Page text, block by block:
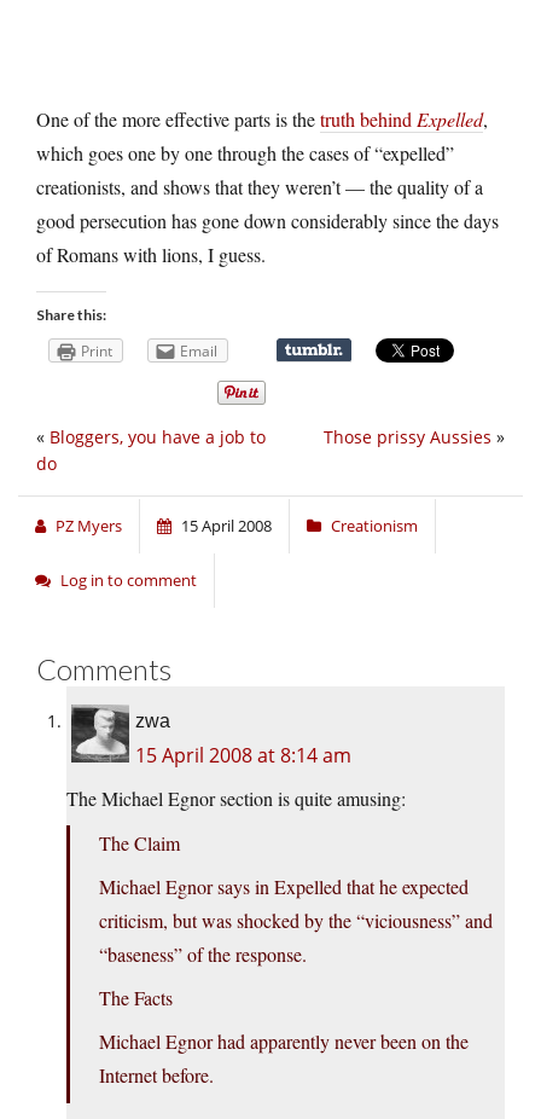
One of the more effective parts is thetruth behind Expelled,
which goes one by one through the cases of “expelled”
creationists, and shows that they weren’t — the quality of a
good persecution has gone down considerably since the days
of Romans with lions, I guess.
Share this:
Print Email
Those prissy Aussies »
« Bloggers, you have a job to
do
PZ Myers 15 April 2008 Creationism
Log in to comment
Comments
zwa
15 April 2008 at 8:14 am
The Michael Egnor section is quite amusing:
The Claim
Michael Egnor says in Expelled that he expected
criticism, but was shocked by the “viciousness” and
“baseness” of the response.
The Facts
Michael Egnor had apparently never been on the
Internet before.